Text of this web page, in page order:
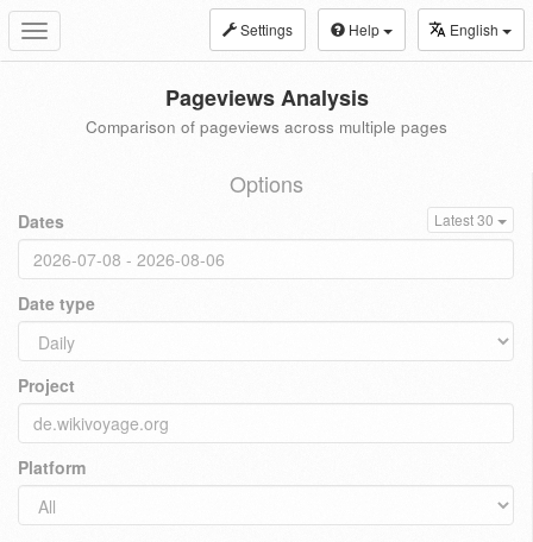
Toggle
navigation
Settings Help English
Pageviews Analysis
Comparison of pageviews across multiple pages
Options
Dates Latest 30
Date type
Project
Platform